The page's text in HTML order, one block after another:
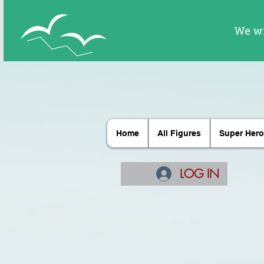
Home All Figures Super Hero
LOG IN